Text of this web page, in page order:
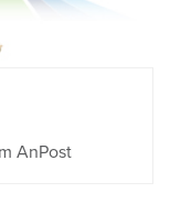
AnPost